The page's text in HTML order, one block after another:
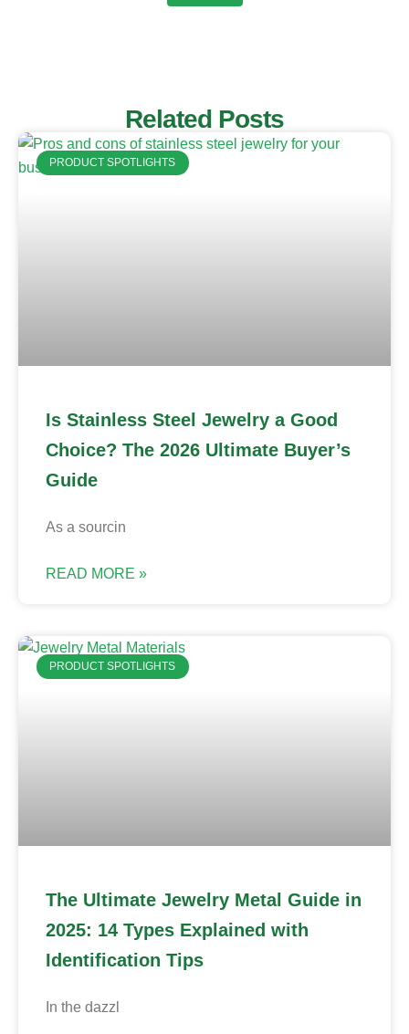
Related Posts
PRODUCT SPOTLIGHTS
Is Stainless Steel Jewelry a Good
Choice? The 2026 Ultimate Buyer’s
Guide
As a sourcin
READ MORE »
PRODUCT SPOTLIGHTS
The Ultimate Jewelry Metal Guide in
2025: 14 Types Explained with
Identification Tips
In the dazzl